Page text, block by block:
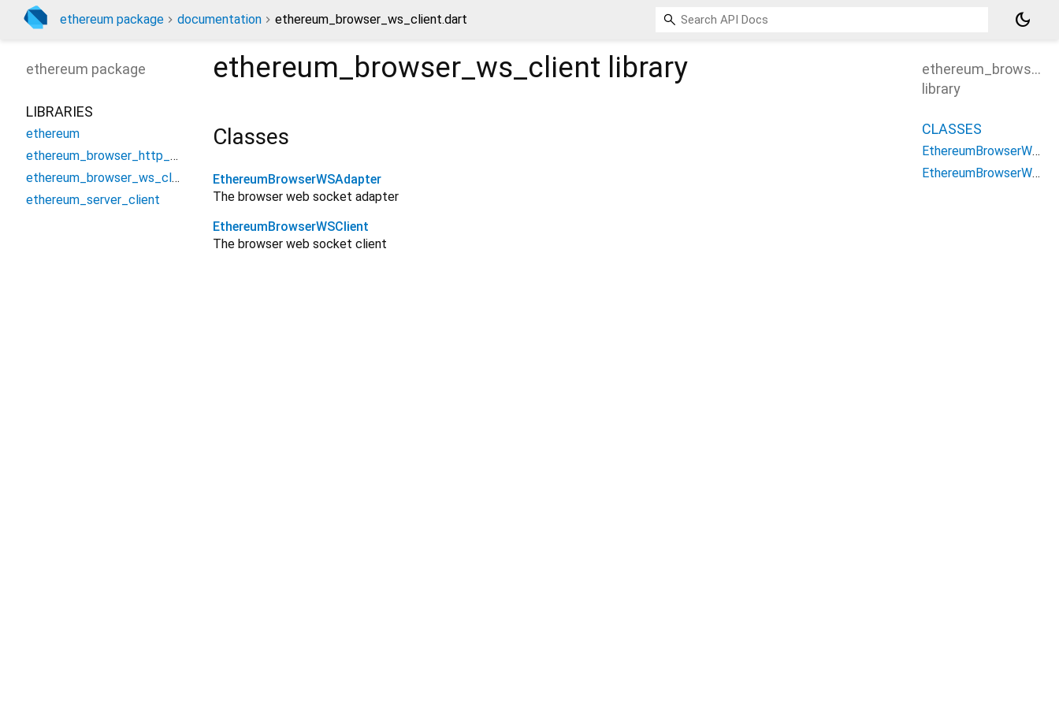
ethereum package documentation ethereum_browser_ws_client.dart dark_mode
ethereum_browser_ws_client library
Classes
EthereumBrowserWSAdapter
The browser web socket adapter
EthereumBrowserWSClient
The browser web socket client
ethereum package
LIBRARIES
ethereum
ethereum_browser_http_client
ethereum_browser_ws_client
ethereum_server_client
library
CLASSES
EthereumBrowserWSAdapter
EthereumBrowserWSClient